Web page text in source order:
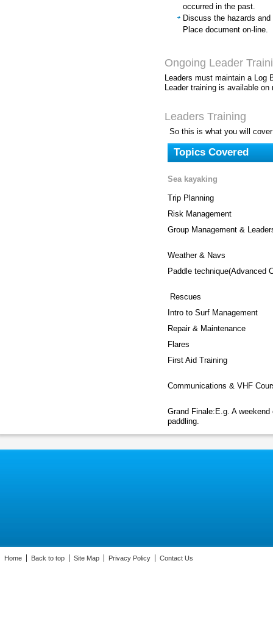
occurred in the past.
Discuss the hazards
Place document on-line.
Ongoing Leader
Leaders must maintain a Log
Leader training is available
Leaders Training
So this is what you will
Topics Covered
Sea kayaking
Trip Planning
Risk Management
Group Management &
Weather & Navs
Paddle technique(Advanced
Rescues
Intro to Surf Management
Repair & Maintenance
Flares
First Aid Training
Communications & VHF
Grand Finale:E.g. A weekend
paddling.
Home Back to top Site Map Privacy Policy Contact Us